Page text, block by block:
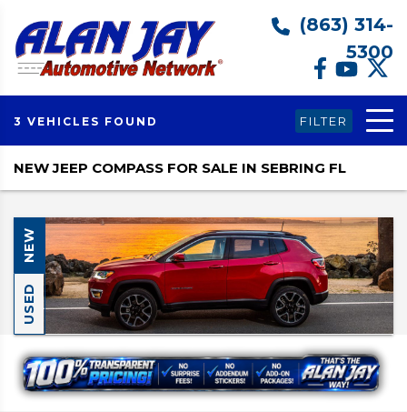
(863) 314-
5300
3 VEHICLES FOUND FILTER
NEW JEEP COMPASS FOR SALE IN SEBRING FL
NEW
USED